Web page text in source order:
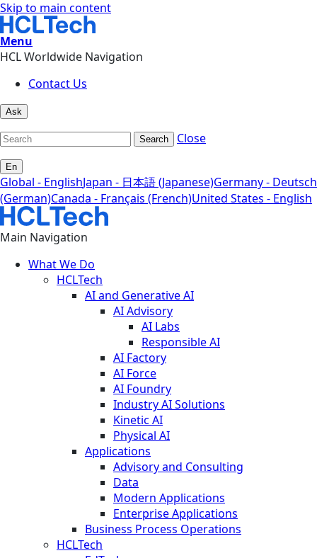
Skip to main content
Menu
HCL Worldwide Navigation
Contact Us
Ask
Search Close
En
Global - EnglishJapan - 日本語 (Japanese)Germany - Deutsch
(German)Canada - Français (French)United States - English
Main Navigation
What We Do
HCLTech
AI and Generative AI
AI Advisory
AI Labs
Responsible AI
AI Factory
AI Force
AI Foundry
Industry AI Solutions
Kinetic AI
Physical AI
Applications
Advisory and Consulting
Data
Modern Applications
Enterprise Applications
Business Process Operations
HCLTech